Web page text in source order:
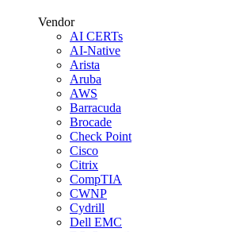
Vendor
AI CERTs
AI-Native
Arista
Aruba
AWS
Barracuda
Brocade
Check Point
Cisco
Citrix
CompTIA
CWNP
Cydrill
Dell EMC